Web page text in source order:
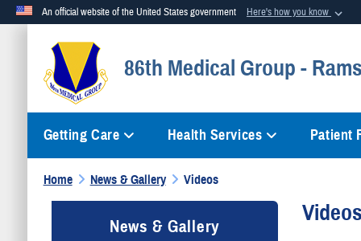
An official website of the United States government Here's how you know
Official websites use .mil
A .mil website belongs to an official U.S. Department of Defense
86th Medical Group -
Getting Care Health Services Patient
Home News & Gallery Videos
News & Gallery Videos